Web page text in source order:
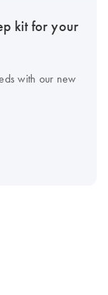
kit for your
with our new